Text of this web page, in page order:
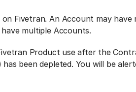
Fivetran. An Account may have
multiple Accounts.
Product use after the
been depleted. You will be